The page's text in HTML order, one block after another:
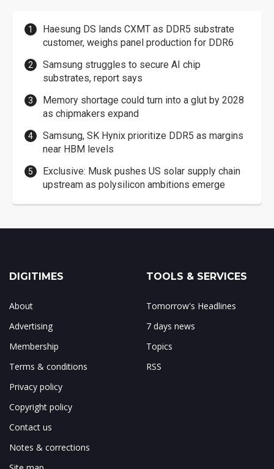
Haesung DS lands CXMT as DDR5 substrate
customer, weighs panel production for DDR6
Samsung struggles to secure AI chip
substrates, report says
Memory shortage could turn into a glut by 2028
as chipmakers expand
Samsung, SK Hynix prioritize DDR5 as margins
near HBM levels
Exclusive: Musk pushes US solar supply chain
upstream as polysilicon ambitions emerge
DIGITIMES
About
Advertising
Membership
Terms & conditions
Privacy policy
Copyright policy
Contact us
Notes & corrections
TOOLS & SERVICES
Tomorrow's Headlines
7 days news
Topics
RSS